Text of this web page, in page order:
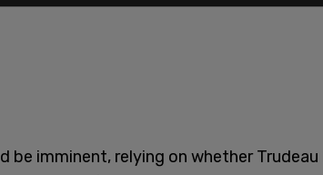
be imminent, relying on whether